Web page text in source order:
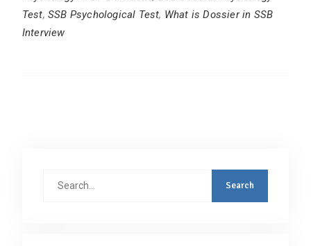
Test, SSB Psychological Test, What is Dossier in SSB
Interview